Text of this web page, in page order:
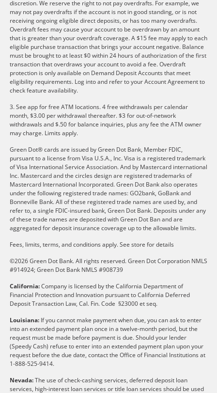
discretion. We reserve the right to not pay overdrafts. For example, we
may not pay overdrafts if the account is not in good standing, or is not
receiving ongoing eligible direct deposits, or has too many overdrafts.
Overdraft fees may cause your account to be overdrawn by an amount
that is greater than your overdraft coverage. A $15 fee may apply to each
eligible purchase transaction that brings your account negative. Balance
must be brought to at least $0 within 24 hours of authorization of the first
transaction that overdraws your account to avoid a fee. Overdraft
protection is only available on Demand Deposit Accounts that meet
eligibility requirements. Log into and refer to your Account Agreement to
check feature availability.
3. See app for free ATM locations. 4 free withdrawals per calendar
month, $3.00 per withdrawal thereafter. $3 for out-of-network
withdrawals and $.50 for balance inquiries, plus any fee the ATM owner
may charge. Limits apply.
Green Dot® cards are issued by Green Dot Bank, Member FDIC,
pursuant to a license from Visa U.S.A., Inc. Visa is a registered trademark
of Visa International Service Association. And by Mastercard international
Inc. Mastercard and the circles design are registered trademarks of
Mastercard International Incorporated. Green Dot Bank also operates
under the following registered trade names: GO2bank, GoBank and
Bonneville Bank. All of these registered trade names are used by, and
refer to, a single FDIC-insured bank, Green Dot Bank. Deposits under any
of these trade names are deposited with Green Dot Ban and are
aggregated for deposit insurance coverage up to the allowable limits.
Fees, limits, terms, and conditions apply.See store for details
©2026 Green Dot Bank. All rights reserved. Green Dot Corporation NMLS
#914924; Green Dot Bank NMLS #908739
California:Company is licensed by the California Department of
Financial Protection and Innovation pursuant to California Deferred
Deposit Transaction Law, Cal. Fin. Code §23000 et seq.
Louisiana: If you cannot make payment when due, you can ask to enter
into an extended payment plan once in a twelve-month period, but the
request must be made before payment is due. Should your lender
(Speedy Cash) refuse to enter into an extended payment plan upon your
request before the due date, contact the Office of Financial Institutions at
1-888-525-9414.
Nevada:The use of check-cashing services, deferred deposit loan
services, high-interest loan services or title loan services should be used